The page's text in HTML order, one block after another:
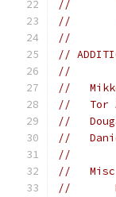
//
//
//
//
//
//   Mikko
//   Tor
//
//
//
//
//